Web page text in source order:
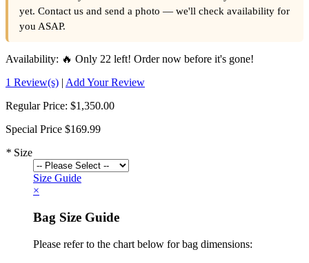
yet. Contact us and send a photo — we'll check availability for
you ASAP.
Availability: 🔥 Only 22 left! Order now before it's gone!
1 Review(s) | Add Your Review
Regular Price: $1,350.00
Special Price $169.99
* Size
Size Guide
×
Bag Size Guide
Please refer to the chart below for bag dimensions: